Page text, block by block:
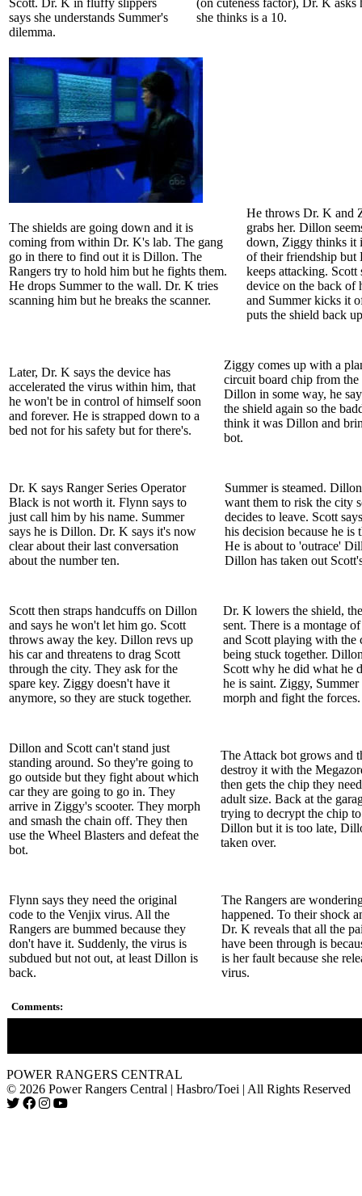
Scott. Dr. K in fluffy slippers
says she understands Summer's
dilemma.
(on cuteness factor), Dr. K asks
she thinks is a 10.
The shields are going down and it is
coming from within Dr. K's lab. The gang
go in there to find out it is Dillon. The
Rangers try to hold him but he fights them.
He drops Summer to the wall. Dr. K tries
scanning him but he breaks the scanner.
He throws Dr. K and
grabs her. Dillon
down, Ziggy thinks it
of their friendship but
keeps attacking. Scott
device on the back of
and Summer kicks it
puts the shield back
Later, Dr. K says the device has
accelerated the virus within him, that
he won't be in control of himself soon
and forever. He is strapped down to a
bed not for his safety but for there's.
Ziggy comes up with a
circuit board chip from the
Dillon in some way, he
the shield again so the
think it was Dillon and
bot.
Dr. K says Ranger Series Operator
Black is not worth it. Flynn says to
just call him by his name. Summer
says he is Dillon. Dr. K says it's now
clear about their last conversation
about the number ten.
Summer is steamed.
want them to risk the city
decides to leave. Scott
his decision because he is
He is about to 'outrace'
Dillon has taken out
Scott then straps handcuffs on Dillon
and says he won't let him go. Scott
throws away the key. Dillon revs up
his car and threatens to drag Scott
through the city. They ask for the
spare key. Ziggy doesn't have it
anymore, so they are stuck together.
Dr. K lowers the shield,
sent. There is a montage
and Scott playing with the
being stuck together.
Scott why he did what he
he is saint. Ziggy,
morph and fight the forces.
Dillon and Scott can't stand just
standing around. So they're going to
go outside but they fight about which
car they are going to go in. They
arrive in Ziggy's scooter. They morph
and smash the chain off. They then
use the Wheel Blasters and defeat the
bot.
The Attack bot grows and
destroy it with the
then gets the chip they
adult size. Back at the
trying to decrypt the chip
Dillon but it is too late,
taken over.
Flynn says they need the original
code to the Venjix virus. All the
Rangers are bummed because they
don't have it. Suddenly, the virus is
subdued but not out, at least Dillon is
back.
The Rangers are
happened. To their shock
Dr. K reveals that all the
have been through is
is her fault because she
virus.
Comments:
POWER RANGERS CENTRAL
© 2026 Power Rangers Central | Hasbro/Toei | All Rights Reserved